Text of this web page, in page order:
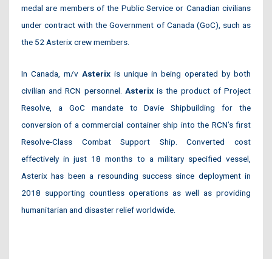
medal are members of the Public Service or Canadian civilians
under contract with the Government of Canada (GoC), such as
the 52 Asterix crew members.
In Canada, m/v Asterix is unique in being operated by both
civilian and RCN personnel. Asterixis the product of Project
Resolve, a GoC mandate to Davie Shipbuilding for the
conversion of a commercial container ship into the RCN’s first
Resolve-Class Combat Support Ship. Converted cost
effectively in just 18 months to a military specified vessel,
Asterix has been a resounding success since deployment in
2018 supporting countless operations as well as providing
humanitarian and disaster relief worldwide.